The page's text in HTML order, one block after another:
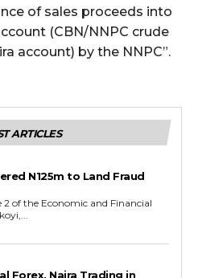
of sales proceeds into
(CBN/NNPC crude
account) by the NNPC”.
ARTICLES
N125m to Land Fraud
Forex, Naira Trading in